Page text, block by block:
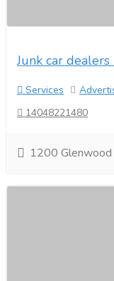
Junk car
Services
14048221480
1200 Glenwood